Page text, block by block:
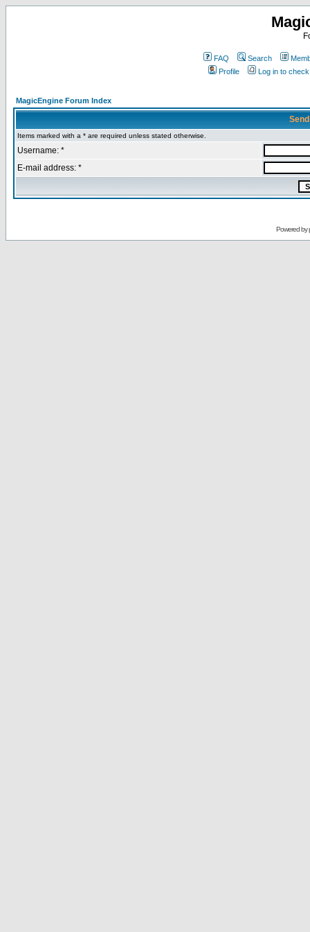
FAQ Search
Profile
Log in to
MagicEngine Forum Index
Items marked with a * are required unless stated otherwise.
Username: *
E-mail address: *
Powered by